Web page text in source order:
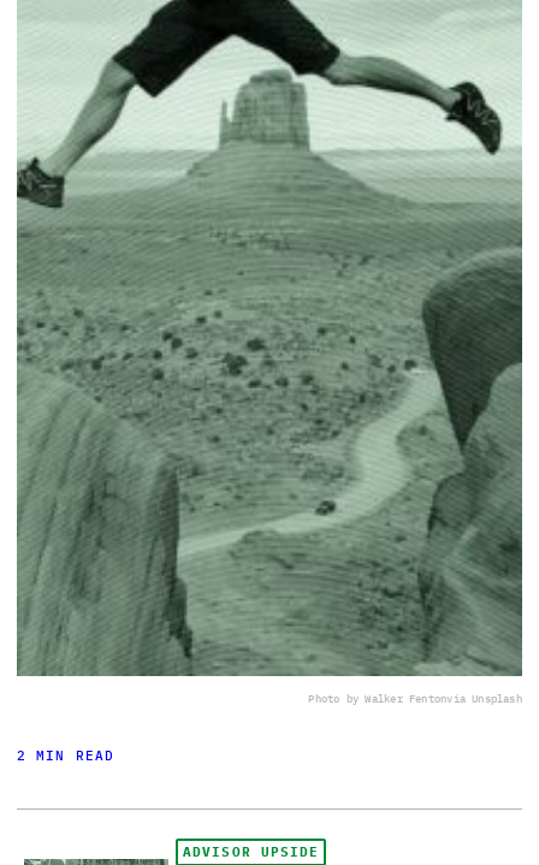
Photo by Walker Fentonvia Unsplash
2 MIN READ
ADVISOR UPSIDE